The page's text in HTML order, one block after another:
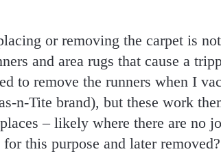
or removing the carpet is
and area rugs that cause a
to remove the runners when I
n-Tite brand), but these work
– likely where there are no
this purpose and later removed?